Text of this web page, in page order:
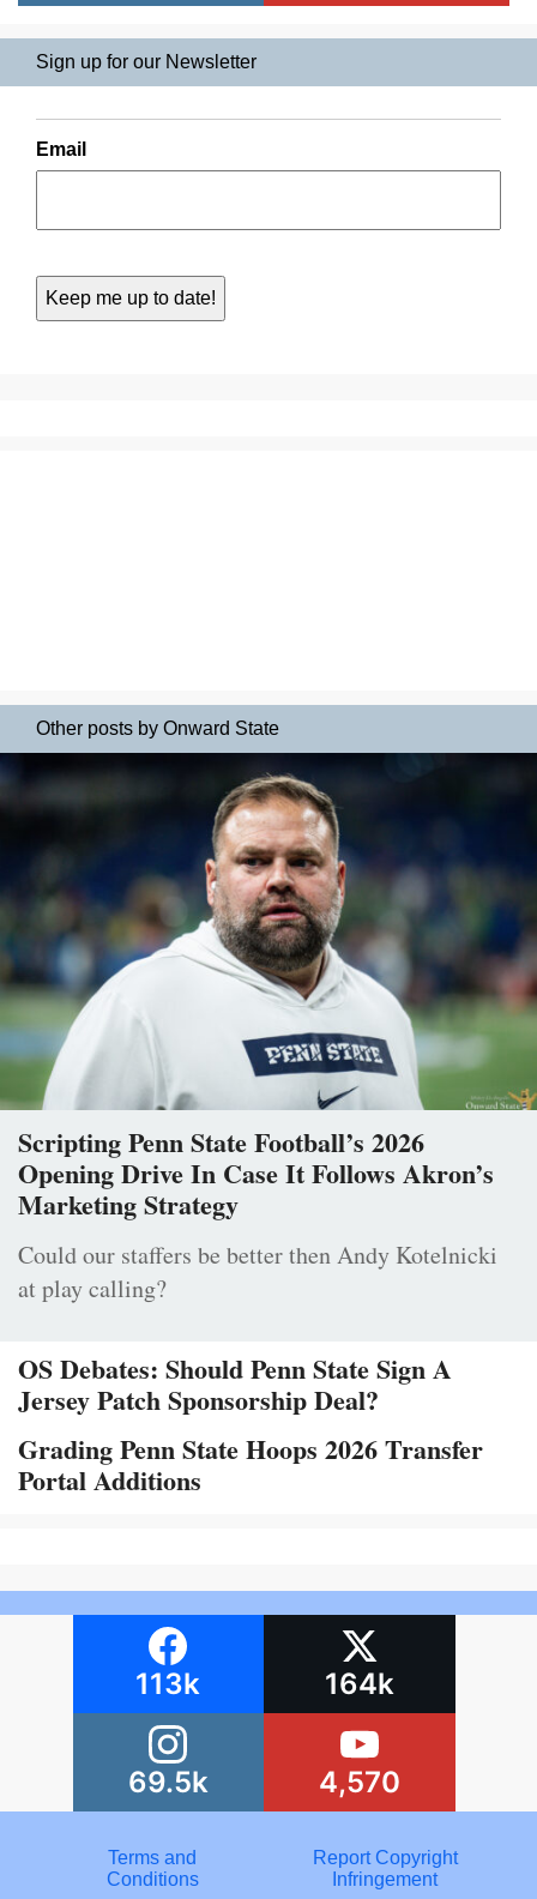
Sign up for our Newsletter
Email
Other posts by Onward State
Scripting Penn State Football’s 2026
Opening Drive In Case It Follows Akron’s
Marketing Strategy
Could our staffers be better then Andy Kotelnicki
at play calling?
OS Debates: Should Penn State Sign A
Jersey Patch Sponsorship Deal?
Grading Penn State Hoops 2026 Transfer
Portal Additions
113k 164k
69.5k 4,570
Terms and
Conditions
Report Copyright
Infringement